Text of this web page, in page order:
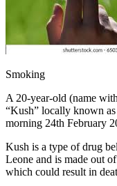
Smoking
A 20-year-old (name
“Kush” locally known
morning 24th February
Kush is a type of drug
Leone and is made out
which could result in